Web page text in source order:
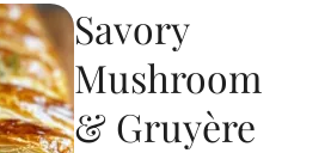
Savory
Mushroom
& Gruyère